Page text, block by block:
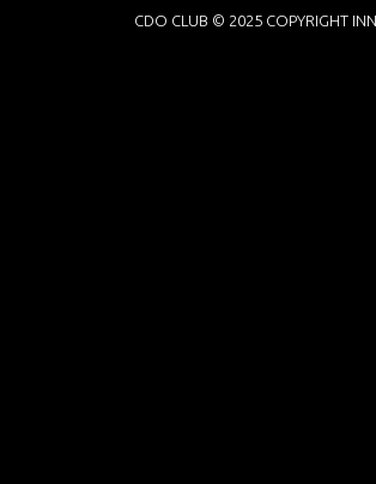
CDO CLUB © 2025 COPYRIGHT